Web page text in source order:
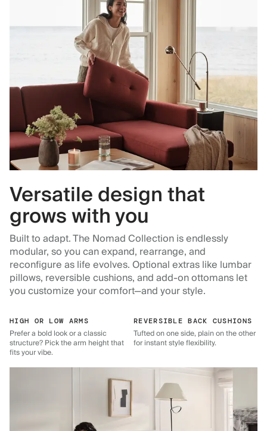
Versatile design that
grows with you
Built to adapt. The Nomad Collection is endlessly
modular, so you can expand, rearrange, and
reconfigure as life evolves. Optional extras like lumbar
pillows, reversible cushions, and add-on ottomans let
you customize your comfort—and your style.
HIGH OR LOW ARMS
Prefer a bold look or a classic
structure? Pick the arm height that
fits your vibe.
REVERSIBLE BACK CUSHIONS
Tufted on one side, plain on the other
for instant style flexibility.